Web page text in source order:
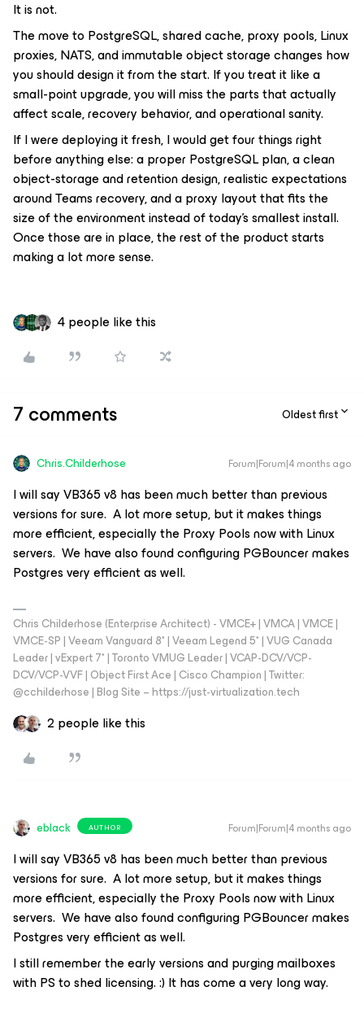
It is not.
The move to PostgreSQL, shared cache, proxy pools, Linux
proxies, NATS, and immutable object storage changes how
you should design it from the start. If you treat it like a
small-point upgrade, you will miss the parts that actually
affect scale, recovery behavior, and operational sanity.
If I were deploying it fresh, I would get four things right
before anything else: a proper PostgreSQL plan, a clean
object-storage and retention design, realistic expectations
around Teams recovery, and a proxy layout that fits the
size of the environment instead of today’s smallest install.
Once those are in place, the rest of the product starts
making a lot more sense.
4 people like this
7 comments Oldest first
Chris.Childerhose Forum|Forum|4 months ago
I will say VB365 v8 has been much better than previous
versions for sure. A lot more setup, but it makes things
more efficient, especially the Proxy Pools now with Linux
servers. We have also found configuring PGBouncer makes
Postgres very efficient as well.
Chris Childerhose (Enterprise Architect) - VMCE+ | VMCA | VMCE |
VMCE-SP | Veeam Vanguard 8* | Veeam Legend 5* | VUG Canada
Leader | vExpert 7* | Toronto VMUG Leader | VCAP-DCV/VCP-
DCV/VCP-VVF | Object First Ace | Cisco Champion | Twitter:
@cchilderhose | Blog Site – https://just-virtualization.tech
2 people like this
eblack AUTHOR Forum|Forum|4 months ago
I will say VB365 v8 has been much better than previous
versions for sure. A lot more setup, but it makes things
more efficient, especially the Proxy Pools now with Linux
servers. We have also found configuring PGBouncer makes
Postgres very efficient as well.
I still remember the early versions and purging mailboxes
with PS to shed licensing. :) It has come a very long way.